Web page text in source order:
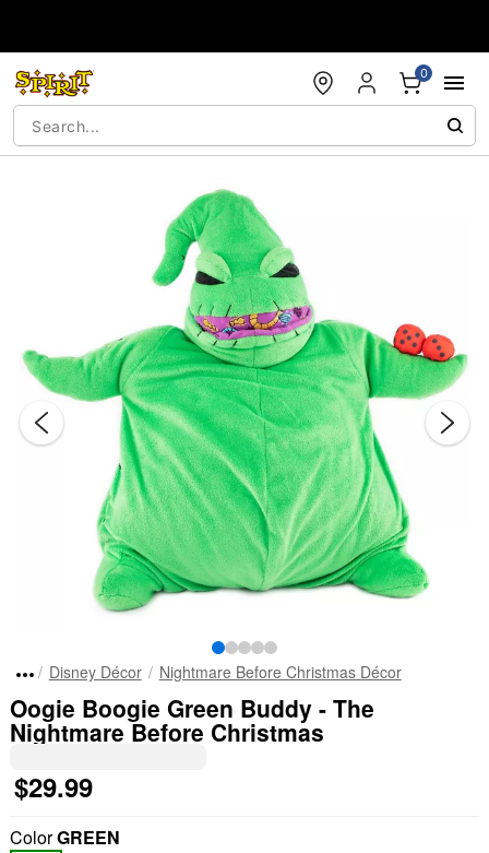
0
Disney Décor Nightmare Before Christmas Décor
Oogie Boogie Green Buddy - The
Nightmare Before Christmas
$29.99
ColorGREEN